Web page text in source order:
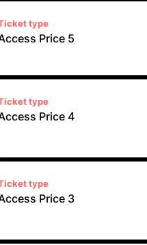
type
Price 5
type
Price 4
type
Price 3